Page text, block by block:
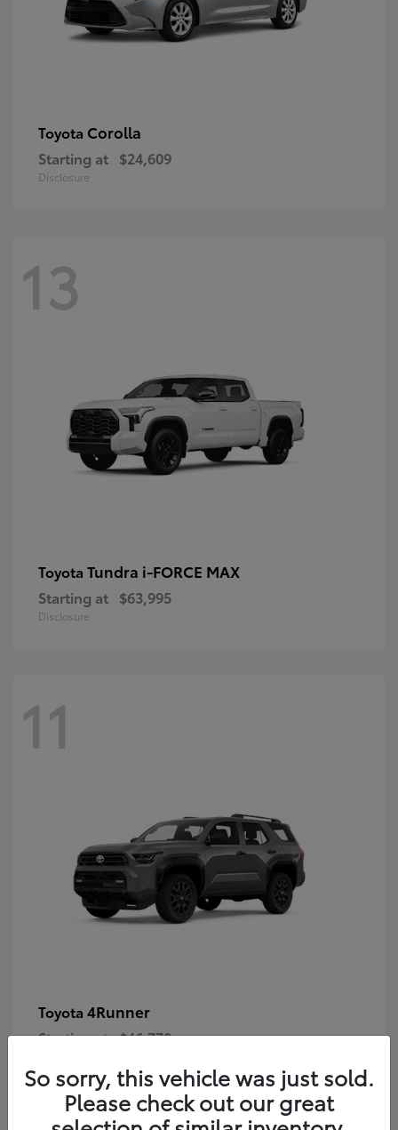
Toyota Corolla
Starting at $24,609
Disclosure
13
Toyota Tundra i-FORCE MAX
Starting at $63,995
Disclosure
11
Toyota 4Runner
Starting at $46,778
So sorry, this vehicle was just sold.
Please check out our great